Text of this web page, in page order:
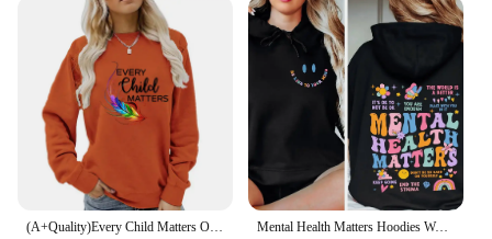
garment; they're a fashion statement. Available in a
range of colors and sizes, these sweaters cater to
diverse preferences and body types. The bold "You
Matter" message is a constant reminder to cherish
oneself and to spread kindness to others. Whether
you're looking for a casual outfit, a thoughtful gift,
or a way to showcase your personal style, these
sweaters are the perfect choice. They are not just
apparel; they are a way to uplift spirits and inspire
change.
(A+Quality)Every Child Matters Orange Shirt Day Hoodies Sweatshirts Fashion Casual Pullovers Tops Unisex Long Sleeve Pullovers Mental Health Matters Hoodies Women Inspirational Mental Health Anxiety Positive Quotes Sweatshirts Long Sleeves Fleece Clothes